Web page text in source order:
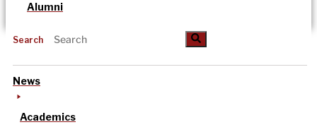
Alumni
Search
News
Academics